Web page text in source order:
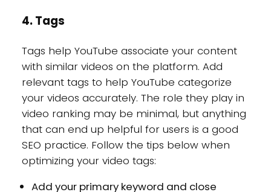
4. Tags
Tags help YouTube associate your content
with similar videos on the platform. Add
relevant tags to help YouTube categorize
your videos accurately. The role they play in
video ranking may be minimal, but anything
that can end up helpful for users is a good
SEO practice. Follow the tips below when
optimizing your video tags:
Add your primary keyword and close